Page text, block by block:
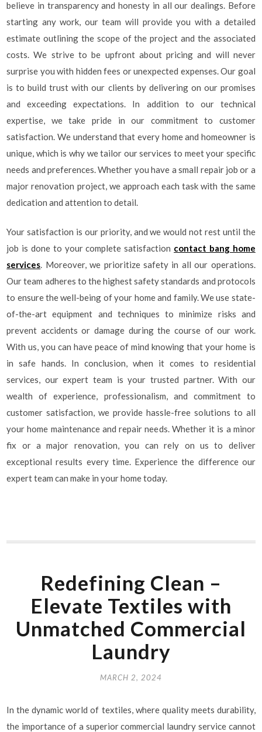
believe in transparency and honesty in all our dealings. Before
starting any work, our team will provide you with a detailed
estimate outlining the scope of the project and the associated
costs. We strive to be upfront about pricing and will never
surprise you with hidden fees or unexpected expenses. Our goal
is to build trust with our clients by delivering on our promises
and exceeding expectations. In addition to our technical
expertise, we take pride in our commitment to customer
satisfaction. We understand that every home and homeowner is
unique, which is why we tailor our services to meet your specific
needs and preferences. Whether you have a small repair job or a
major renovation project, we approach each task with the same
dedication and attention to detail.
Your satisfaction is our priority, and we would not rest until the
job is done to your complete satisfaction contact bang home
services. Moreover, we prioritize safety in all our operations.
Our team adheres to the highest safety standards and protocols
to ensure the well-being of your home and family. We use state-
of-the-art equipment and techniques to minimize risks and
prevent accidents or damage during the course of our work.
With us, you can have peace of mind knowing that your home is
in safe hands. In conclusion, when it comes to residential
services, our expert team is your trusted partner. With our
wealth of experience, professionalism, and commitment to
customer satisfaction, we provide hassle-free solutions to all
your home maintenance and repair needs. Whether it is a minor
fix or a major renovation, you can rely on us to deliver
exceptional results every time. Experience the difference our
expert team can make in your home today.
Redefining Clean –
Elevate Textiles with
Unmatched Commercial
Laundry
MARCH 2, 2024
In the dynamic world of textiles, where quality meets durability,
the importance of a superior commercial laundry service cannot